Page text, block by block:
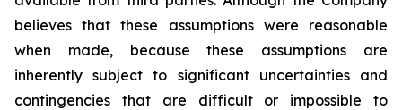
believes that these assumptions were reasonable
when made, because these assumptions are
inherently subject to significant uncertainties and
contingencies that are difficult or impossible to